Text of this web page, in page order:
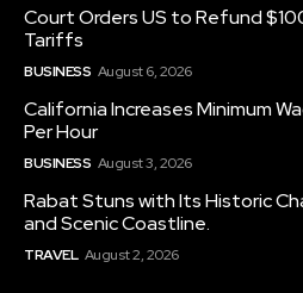
Court Orders US to Refund
Tariffs
BUSINESS August 6, 2026
California Increases Minimum
Per Hour
BUSINESS August 3, 2026
Rabat Stuns with Its Historic
and Scenic Coastline.
TRAVEL August 2, 2026